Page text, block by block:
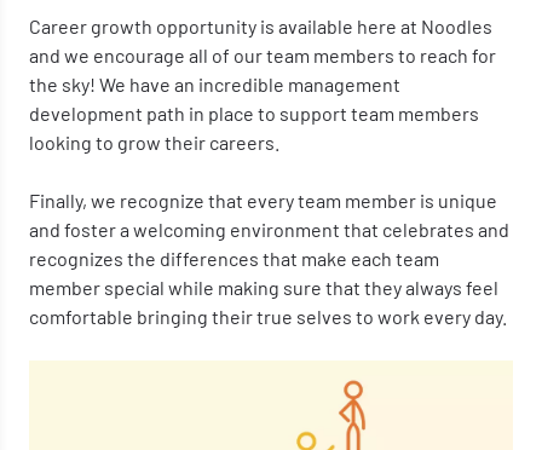
Career growth opportunity is available here at Noodles
and we encourage all of our team members to reach for
the sky! We have an incredible management
development path in place to support team members
looking to grow their careers.
Finally, we recognize that every team member is unique
and foster a welcoming environment that celebrates and
recognizes the differences that make each team
member special while making sure that they always feel
comfortable bringing their true selves to work every day.